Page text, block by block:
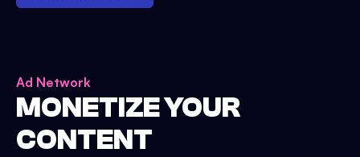
Ad Network
MONETIZE YOUR
CONTENT